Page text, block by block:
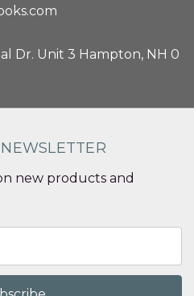
Dr. Unit 3 Hampton, NH 0
new products and